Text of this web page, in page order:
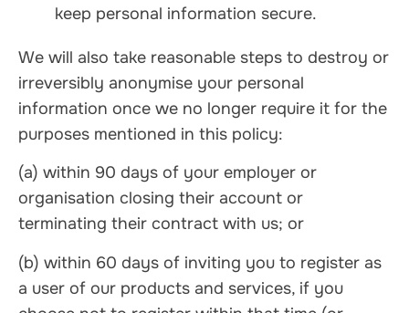
keep personal information secure.
We will also take reasonable steps to destroy or
irreversibly anonymise your personal
information once we no longer require it for the
purposes mentioned in this policy:
(a) within 90 days of your employer or
organisation closing their account or
terminating their contract with us; or
(b) within 60 days of inviting you to register as
a user of our products and services, if you